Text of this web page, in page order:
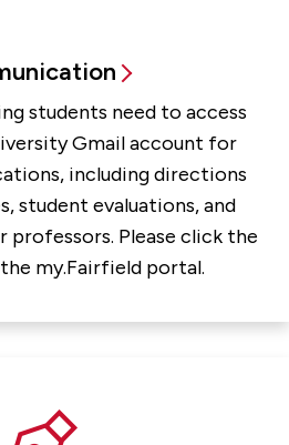
students need to access
Gmail account for
including directions
student evaluations, and
professors. Please click the
my.Fairfield portal.